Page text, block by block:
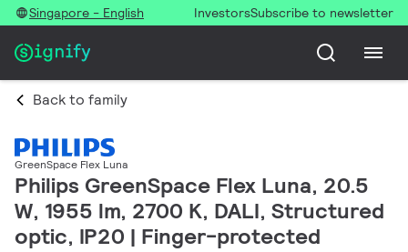
Singapore - English InvestorsSubscribe to newsletter
Back to family
GreenSpace Flex Luna
Philips GreenSpace Flex Luna, 20.5
W, 1955 lm, 2700 K, DALI, Structured
optic, IP20 | Finger-protected